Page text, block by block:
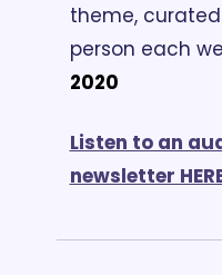
theme,
person each
2020
Listen to an
newsletter